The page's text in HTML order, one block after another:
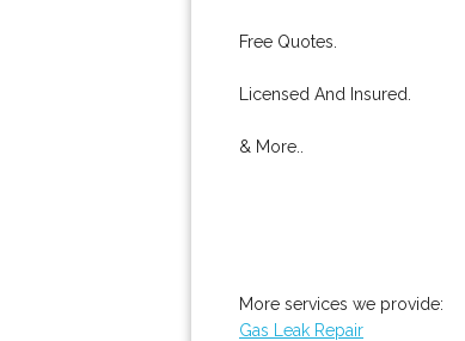
Free Quotes.
Licensed And Insured.
& More..
More services we provide:
Gas Leak Repair